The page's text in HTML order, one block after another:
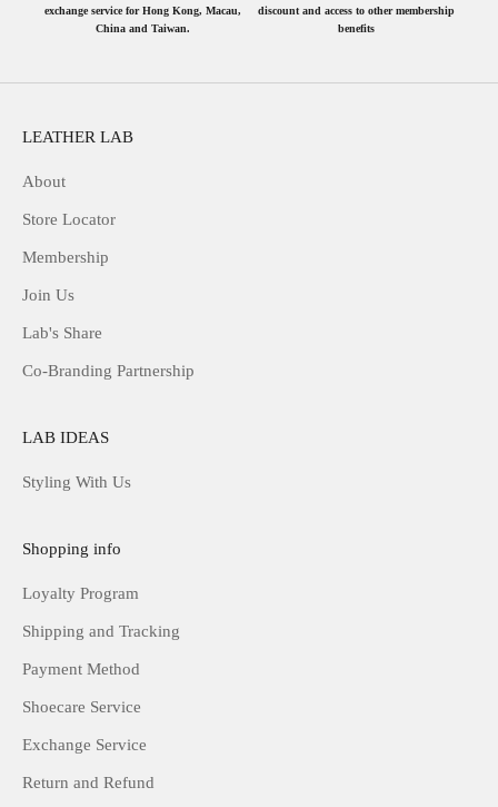
exchange service for Hong Kong, Macau,
China and Taiwan.
discount and access to other membership
benefits
LEATHER LAB
About
Store Locator
Membership
Join Us
Lab's Share
Co-Branding Partnership
LAB IDEAS
Styling With Us
Shopping info
Loyalty Program
Shipping and Tracking
Payment Method
Shoecare Service
Exchange Service
Return and Refund